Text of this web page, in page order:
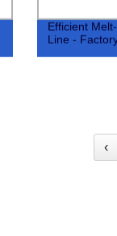
Efficient
Line -
‹